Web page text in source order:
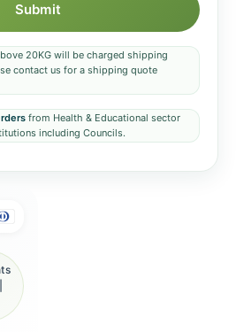
Submit
20KG will be charged shipping
contact us for a shipping quote
from Health & Educational sector
including Councils.